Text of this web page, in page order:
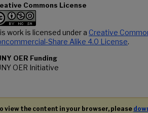
Commons License
work is licensed under a Creative
Share Alike 4.0 License.
OER Funding
OER Initiative
view the content in your browser, please